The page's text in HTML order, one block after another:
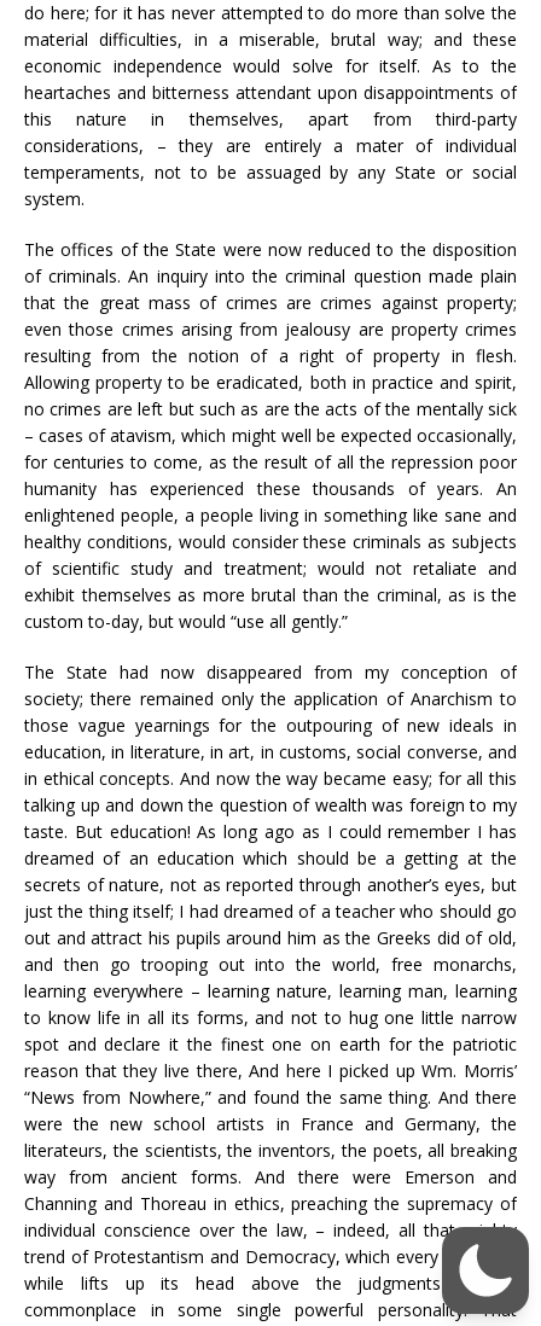
do here; for it has never attempted to do more than solve the
material difficulties, in a miserable, brutal way; and these
economic independence would solve for itself. As to the
heartaches and bitterness attendant upon disappointments of
this nature in themselves, apart from third-party
considerations, – they are entirely a mater of individual
temperaments, not to be assuaged by any State or social
system.
The offices of the State were now reduced to the disposition
of criminals. An inquiry into the criminal question made plain
that the great mass of crimes are crimes against property;
even those crimes arising from jealousy are property crimes
resulting from the notion of a right of property in flesh.
Allowing property to be eradicated, both in practice and spirit,
no crimes are left but such as are the acts of the mentally sick
– cases of atavism, which might well be expected occasionally,
for centuries to come, as the result of all the repression poor
humanity has experienced these thousands of years. An
enlightened people, a people living in something like sane and
healthy conditions, would consider these criminals as subjects
of scientific study and treatment; would not retaliate and
exhibit themselves as more brutal than the criminal, as is the
custom to-day, but would “use all gently.”
The State had now disappeared from my conception of
society; there remained only the application of Anarchism to
those vague yearnings for the outpouring of new ideals in
education, in literature, in art, in customs, social converse, and
in ethical concepts. And now the way became easy; for all this
talking up and down the question of wealth was foreign to my
taste. But education! As long ago as I could remember I has
dreamed of an education which should be a getting at the
secrets of nature, not as reported through another’s eyes, but
just the thing itself; I had dreamed of a teacher who should go
out and attract his pupils around him as the Greeks did of old,
and then go trooping out into the world, free monarchs,
learning everywhere – learning nature, learning man, learning
to know life in all its forms, and not to hug one little narrow
spot and declare it the finest one on earth for the patriotic
reason that they live there, And here I picked up Wm. Morris’
“News from Nowhere,” and found the same thing. And there
were the new school artists in France and Germany, the
literateurs, the scientists, the inventors, the poets, all breaking
way from ancient forms. And there were Emerson and
Channing and Thoreau in ethics, preaching the supremacy of
individual conscience over the law, – indeed, all that mighty
trend of Protestantism and Democracy, which every once in a
while lifts up its head above the judgments of the
commonplace in some single powerful personality. That